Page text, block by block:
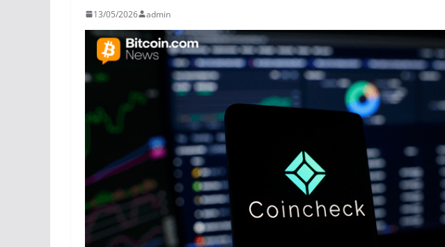
13/05/2026 admin